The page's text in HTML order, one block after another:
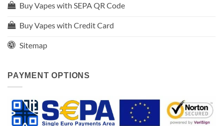
Buy Vapes with SEPA QR Code
Buy Vapes with Credit Card
Sitemap
PAYMENT OPTIONS